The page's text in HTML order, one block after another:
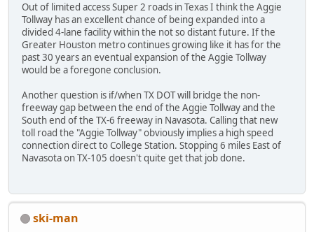
Out of limited access Super 2 roads in Texas I think the Aggie
Tollway has an excellent chance of being expanded into a
divided 4-lane facility within the not so distant future. If the
Greater Houston metro continues growing like it has for the
past 30 years an eventual expansion of the Aggie Tollway
would be a foregone conclusion.
Another question is if/when TX DOT will bridge the non-
freeway gap between the end of the Aggie Tollway and the
South end of the TX-6 freeway in Navasota. Calling that new
toll road the "Aggie Tollway" obviously implies a high speed
connection direct to College Station. Stopping 6 miles East of
Navasota on TX-105 doesn't quite get that job done.
ski-man